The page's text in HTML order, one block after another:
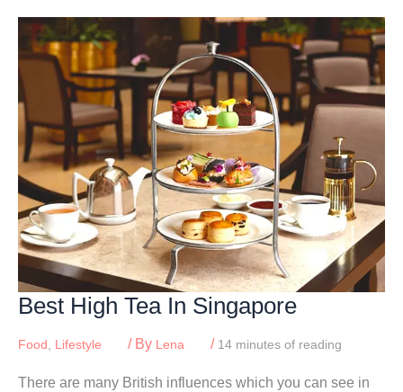
Kids
Families
In
Singapore
2026
Best High Tea In Singapore
Food Lifestyle / By Lena / 14 minutes of reading
There are many British influences which you can see in